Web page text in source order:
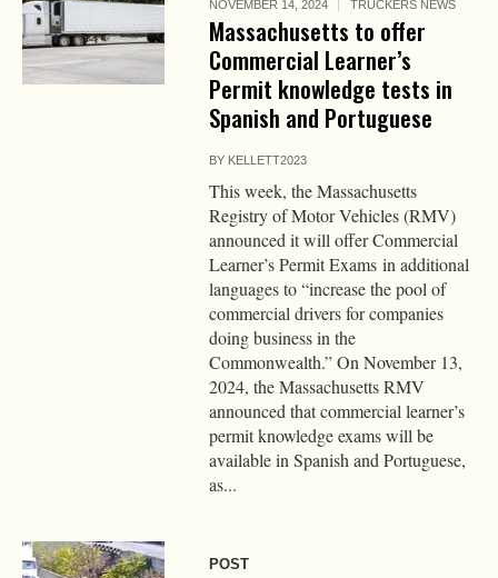
NOVEMBER 14, 2024 TRUCKERS NEWS
Massachusetts to offer
Commercial Learner’s
Permit knowledge tests in
Spanish and Portuguese
BY KELLETT2023
This week, the Massachusetts
Registry of Motor Vehicles (RMV)
announced it will offer Commercial
Learner’s Permit Exams in additional
languages to “increase the pool of
commercial drivers for companies
doing business in the
Commonwealth.” On November 13,
2024, the Massachusetts RMV
announced that commercial learner’s
permit knowledge exams will be
available in Spanish and Portuguese,
as...
POST